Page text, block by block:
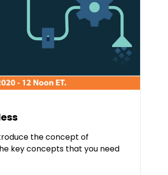
the concept of
key concepts that you need